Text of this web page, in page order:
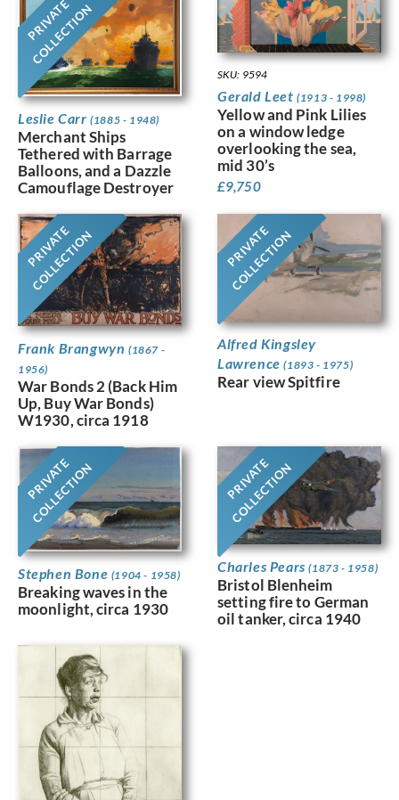
PRIVATE
COLLECTION
Leslie Carr(1885 - 1948)
Merchant Ships
Tethered with Barrage
Balloons, and a Dazzle
Camouflage Destroyer
SKU: 9594
Gerald Leet(1913 - 1998)
Yellow and Pink Lilies
on a window ledge
overlooking the sea,
mid 30’s
£9,750
PRIVATE
COLLECTION
Frank Brangwyn (1867 -
1956)
War Bonds 2 (Back Him
Up, Buy War Bonds)
W1930, circa 1918
PRIVATE
COLLECTION
Alfred Kingsley
Lawrence(1893 - 1975)
Rear view Spitfire
PRIVATE
COLLECTION
Stephen Bone (1904 - 1958)
Breaking waves in the
moonlight, circa 1930
PRIVATE
COLLECTION
Charles Pears(1873 - 1958)
Bristol Blenheim
setting fire to German
oil tanker, circa 1940